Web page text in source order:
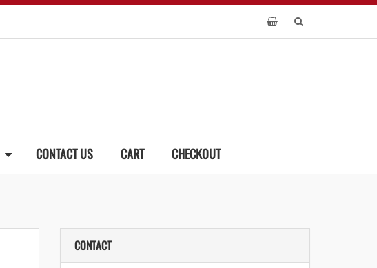
CONTACT US CART CHECKOUT
CONTACT